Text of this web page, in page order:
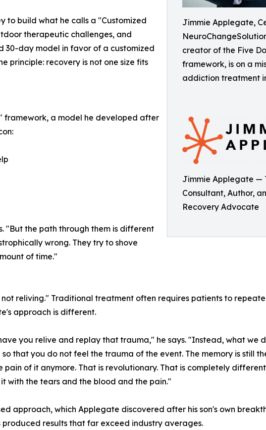
Jimmie Applegate,
creator of the Five
framework, is on a
addiction treatment
Jimmie Applegate —
Consultant, Author,
Recovery Advocate
to build what he calls a "Customized
therapeutic challenges, and
day model in favor of a customized
principle: recovery is not one size fits
framework, a model he developed after
"But the path through them is different
wrong. They try to shove
of time."
reliving." Traditional treatment often requires patients to
approach is different.
you relive and replay that trauma," he says. "Instead, what we
that you do not feel the trauma of the event. The memory is still
pain of it anymore. That is revolutionary. That is completely
with the tears and the blood and the pain."
approach, which Applegate discovered after his son's own
produced results that far exceed industry averages.